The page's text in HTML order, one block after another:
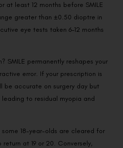
at least 12 months before SMILE
greater than ±0.50 dioptre in
eye tests taken 6–12 months
SMILE permanently reshapes your
error. If your prescription is
be accurate on surgery day but
to residual myopia and
18-year-olds are cleared for
at 19 or 20. Conversely,